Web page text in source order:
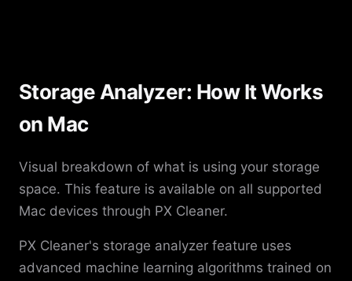
Storage Analyzer: How It Works
on Mac
Visual breakdown of what is using your storage
space. This feature is available on all supported
Mac devices through PX Cleaner.
PX Cleaner's storage analyzer feature uses
advanced machine learning algorithms trained on